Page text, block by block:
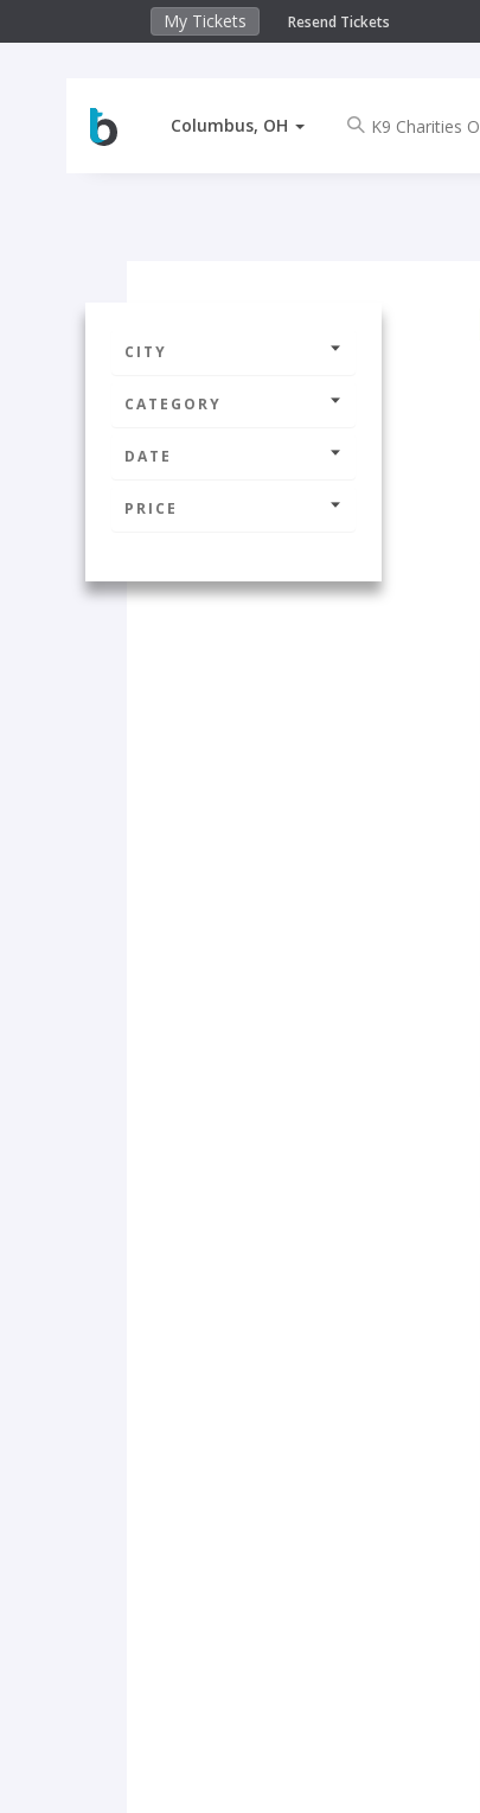
My Tickets Resend Tickets
Columbus, OH
CITY
CATEGORY
DATE
PRICE